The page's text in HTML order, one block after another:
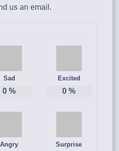
us an email.
Sad
0 %
Excited
0 %
Angry Surprise